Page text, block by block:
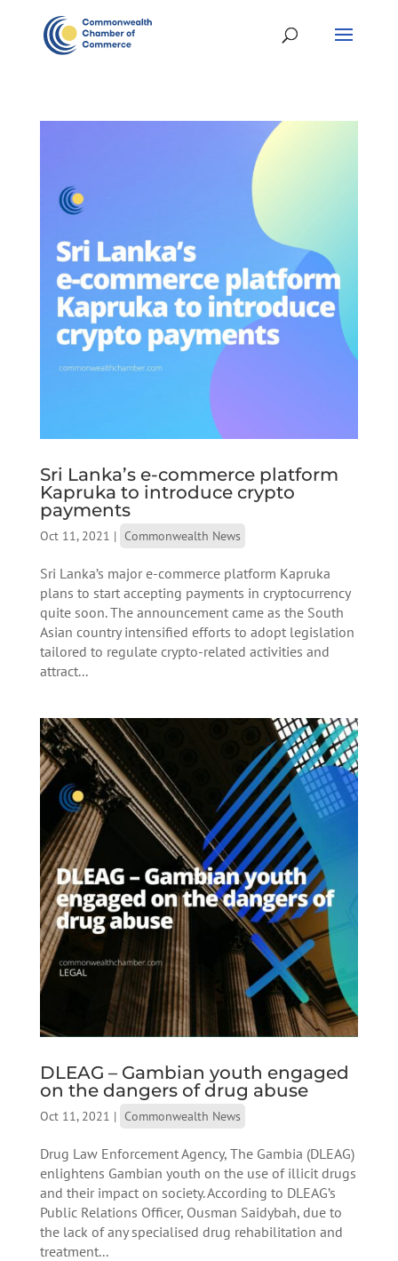
Sri Lanka’s e-commerce platform
Kapruka to introduce crypto
payments
Oct 11, 2021 | Commonwealth News
Sri Lanka’s major e-commerce platform Kapruka
plans to start accepting payments in cryptocurrency
quite soon. The announcement came as the South
Asian country intensified efforts to adopt legislation
tailored to regulate crypto-related activities and
attract...
DLEAG – Gambian youth engaged
on the dangers of drug abuse
Oct 11, 2021 | Commonwealth News
Drug Law Enforcement Agency, The Gambia (DLEAG)
enlightens Gambian youth on the use of illicit drugs
and their impact on society. According to DLEAG’s
Public Relations Officer, Ousman Saidybah, due to
the lack of any specialised drug rehabilitation and
treatment...